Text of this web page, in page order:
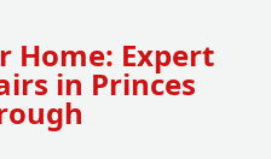
Home: Expert
in Princes